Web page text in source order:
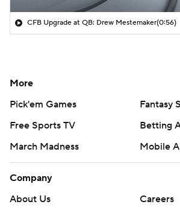
CFB Upgrade at QB: Drew Mestemaker(0:56)
More
Pick'em Games
Fantasy
Free Sports TV
Betting
March Madness
Mobile
Company
About Us
Careers